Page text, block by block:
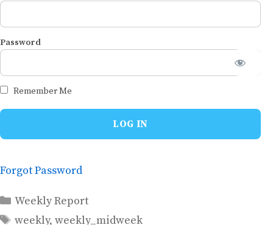
Password
Remember Me
Forgot Password
Categories
Weekly Report
Tags
weekly, weekly_midweek